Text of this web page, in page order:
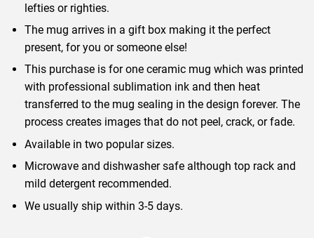
lefties or righties.
The mug arrives in a gift box making it the perfect
present, for you or someone else!
This purchase is for one ceramic mug which was printed
with professional sublimation ink and then heat
transferred to the mug sealing in the design forever. The
process creates images that do not peel, crack, or fade.
Available in two popular sizes.
Microwave and dishwasher safe although top rack and
mild detergent recommended.
We usually ship within 3-5 days.